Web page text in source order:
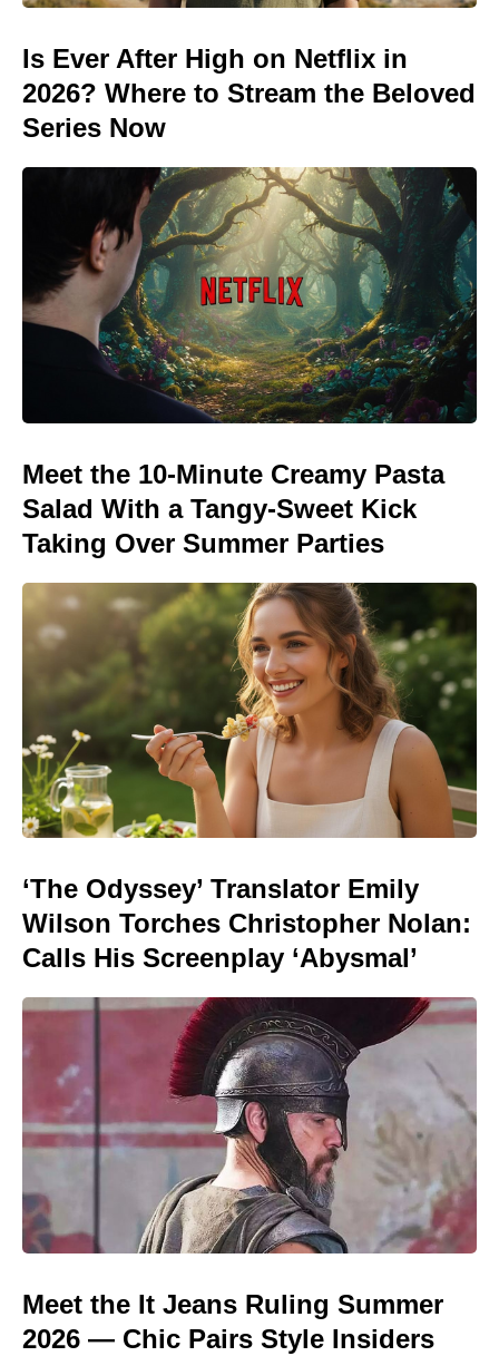
Is Ever After High on Netflix in
2026? Where to Stream the Beloved
Series Now
Meet the 10-Minute Creamy Pasta
Salad With a Tangy-Sweet Kick
Taking Over Summer Parties
‘The Odyssey’ Translator Emily
Wilson Torches Christopher Nolan:
Calls His Screenplay ‘Abysmal’
Meet the It Jeans Ruling Summer
2026 — Chic Pairs Style Insiders